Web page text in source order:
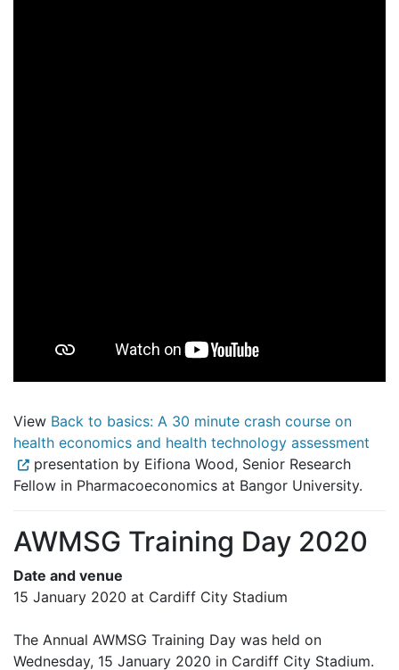
View Back to basics: A 30 minute crash course on
health economics and health technology assessment
presentation by Eifiona Wood, Senior Research
Fellow in Pharmacoeconomics at Bangor University.
AWMSG Training Day 2020
Date and venue
15 January 2020 at Cardiff City Stadium
The Annual AWMSG Training Day was held on
Wednesday, 15 January 2020 in Cardiff City Stadium.